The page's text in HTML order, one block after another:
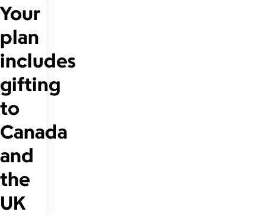
Your
plan
includes
gifting
to
Canada
and
the
UK